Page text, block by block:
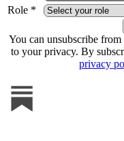
Role *
You can unsubscribe
to your privacy. By
privacy